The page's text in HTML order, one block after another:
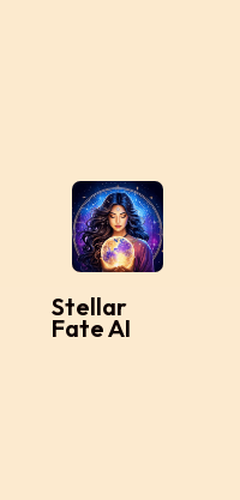
Stellar
Fate AI